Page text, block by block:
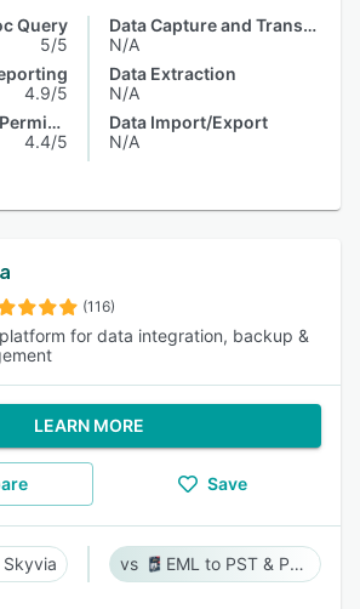
Query
5/5
4.9/5
Access Controls/Permissions
4.4/5
Data Capture and Transfer
N/A
Data Extraction
N/A
Data Import/Export
N/A
(116)
for data integration, backup &
LEARN MORE
Save
Skyvia EML to PST & PST to EML